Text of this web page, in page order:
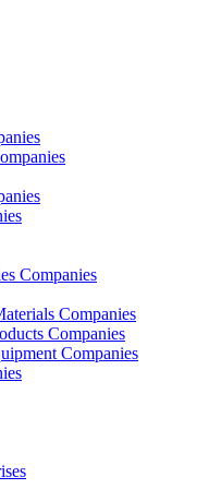
Companies
Companies
Companies
Companies